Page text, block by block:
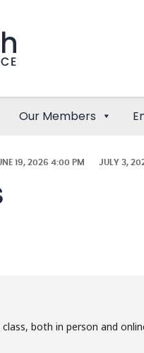
Our Members
19, 2026 4:00 PM JULY 3,
both in person and